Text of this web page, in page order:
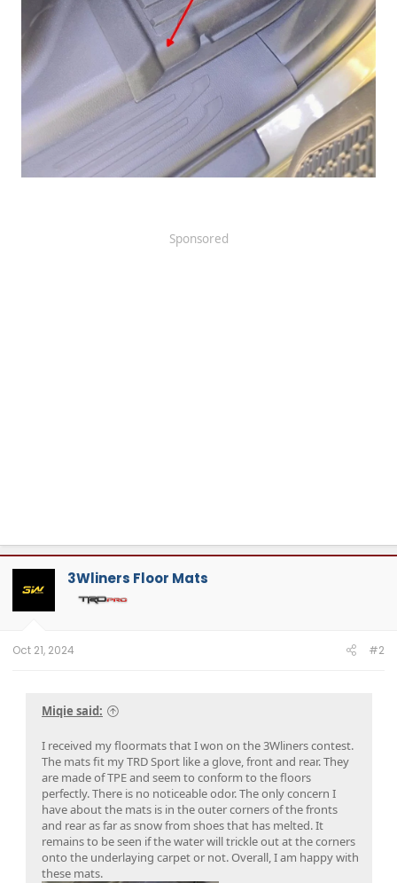
Sponsored
3Wliners Floor Mats
Oct 21, 2024 #2
Miqie said:
I received my floormats that I won on the 3Wliners contest.
The mats fit my TRD Sport like a glove, front and rear. They
are made of TPE and seem to conform to the floors
perfectly. There is no noticeable odor. The only concern I
have about the mats is in the outer corners of the fronts
and rear as far as snow from shoes that has melted. It
remains to be seen if the water will trickle out at the corners
onto the underlaying carpet or not. Overall, I am happy with
these mats.